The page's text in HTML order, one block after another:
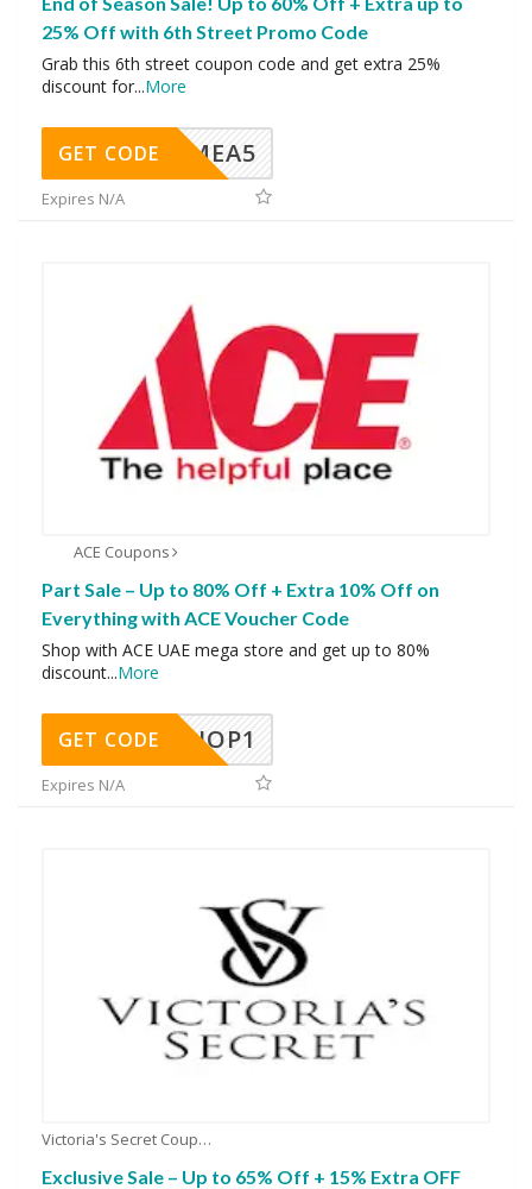
25% Off with 6th Street Promo Code
Grab this 6th street coupon code and get extra 25%
discount for...More
SMEA5
GET CODE
Expires N/A
ACE Coupons
Part Sale – Up to 80% Off + Extra 10% Off on
Everything with ACE Voucher Code
Shop with ACE UAE mega store and get up to 80%
discount...More
SHOP1
GET CODE
Expires N/A
Victoria's Secret Coupons
Exclusive Sale – Up to 65% Off + 15% Extra OFF